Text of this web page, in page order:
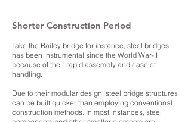
Shorter Construction Period
Take the Bailey bridge for instance, steel bridges
has been instrumental since the World War-II
because of their rapid assembly and ease of
handling.
Due to their modular design, steel bridge structures
can be built quicker than employing conventional
construction methods. In most instances, steel